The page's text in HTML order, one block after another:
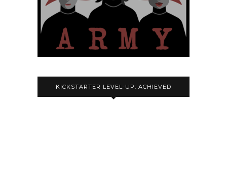
KICKSTARTER LEVEL-UP: ACHIEVED